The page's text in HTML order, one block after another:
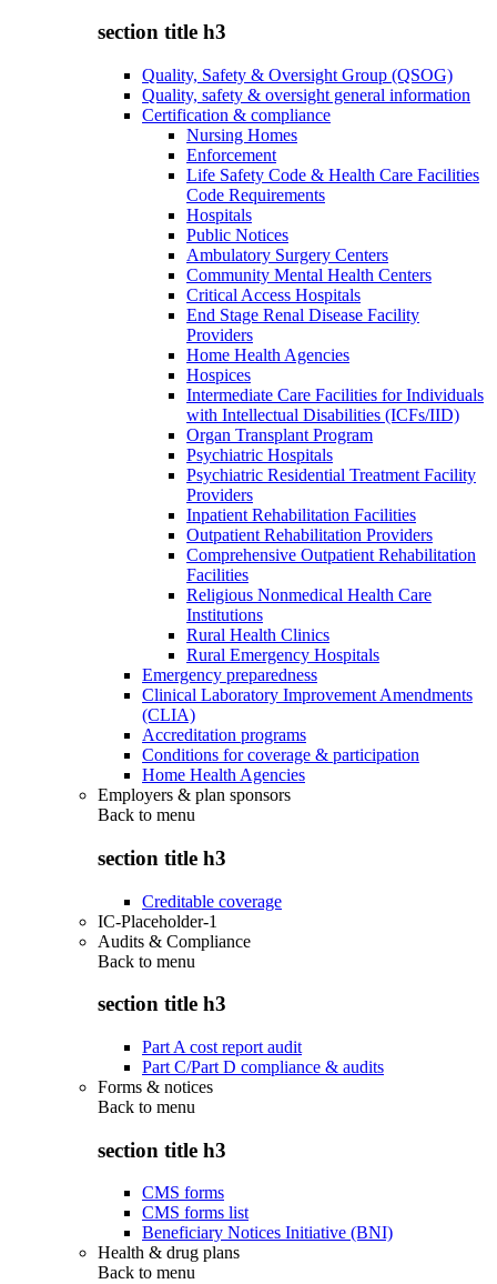
section title h3
Quality, Safety & Oversight Group (QSOG)
Quality, safety & oversight general information
Certification & compliance
Nursing Homes
Enforcement
Life Safety Code & Health Care Facilities
Code Requirements
Hospitals
Public Notices
Ambulatory Surgery Centers
Community Mental Health Centers
Critical Access Hospitals
End Stage Renal Disease Facility
Providers
Home Health Agencies
Hospices
Intermediate Care Facilities for Individuals
with Intellectual Disabilities (ICFs/IID)
Organ Transplant Program
Psychiatric Hospitals
Psychiatric Residential Treatment Facility
Providers
Inpatient Rehabilitation Facilities
Outpatient Rehabilitation Providers
Comprehensive Outpatient Rehabilitation
Facilities
Religious Nonmedical Health Care
Institutions
Rural Health Clinics
Rural Emergency Hospitals
Emergency preparedness
Clinical Laboratory Improvement Amendments
(CLIA)
Accreditation programs
Conditions for coverage & participation
Home Health Agencies
Employers & plan sponsors
Back to menu
section title h3
Creditable coverage
IC-Placeholder-1
Audits & Compliance
Back to menu
section title h3
Part A cost report audit
Part C/Part D compliance & audits
Forms & notices
Back to menu
section title h3
CMS forms
CMS forms list
Beneficiary Notices Initiative (BNI)
Health & drug plans
Back to menu